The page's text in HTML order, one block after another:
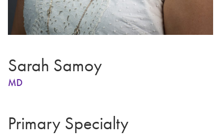
Sarah Samoy
MD
Primary Specialty